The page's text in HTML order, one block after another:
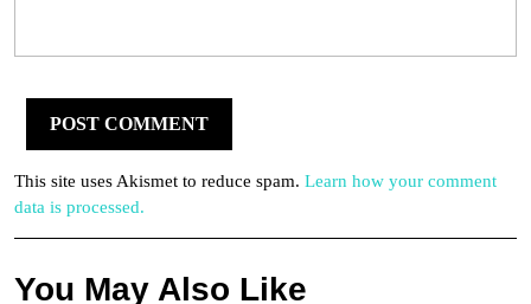
This site uses Akismet to reduce spam. Learn how your comment
data is processed.
You May Also Like